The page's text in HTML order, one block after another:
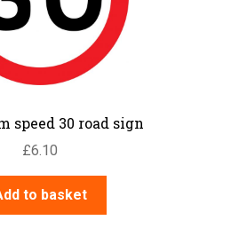
speed 30 road sign
£6.10
to basket